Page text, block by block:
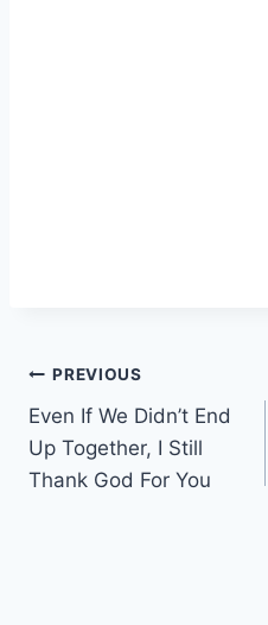
Post
navigation
PREVIOUS
Even If We Didn’t End
Up Together, I Still
Thank God For You